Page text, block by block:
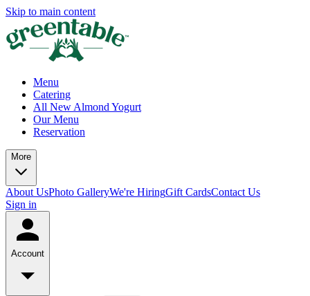
Skip to main content
Menu
Catering
All New Almond Yogurt
Our Menu
Reservation
More
About UsPhoto GalleryWe're HiringGift CardsContact Us
Sign in
Account